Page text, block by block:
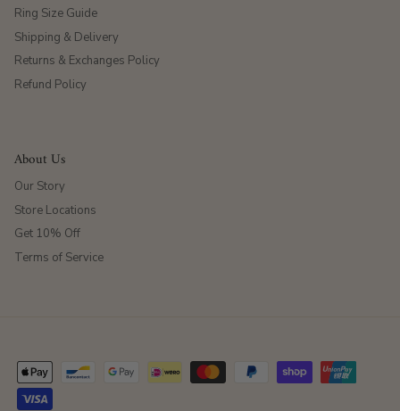
Ring Size Guide
Shipping & Delivery
Returns & Exchanges Policy
Refund Policy
About Us
Our Story
Store Locations
Get 10% Off
Terms of Service